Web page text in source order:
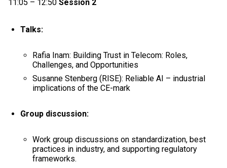
11:05 – 12:50 Session 2
Talks:
Rafia Inam: Building Trust in Telecom: Roles,
Challenges, and Opportunities
Susanne Stenberg (RISE): Reliable AI – industrial
implications of the CE-mark
Group discussion:
Work group discussions on standardization, best
practices in industry, and supporting regulatory
frameworks.